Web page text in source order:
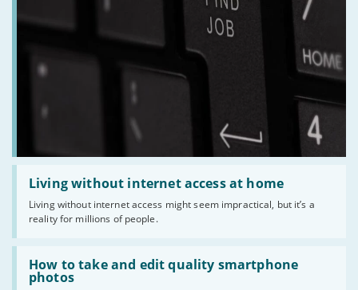
applications
Living without internet access at home
Living without internet access might seem impractical, but it’s a
reality for millions of people.
Read
without
internet
access
at
home
How to take and edit quality smartphone
photos
Read
How